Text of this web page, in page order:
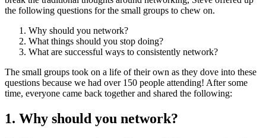
the following questions for the small groups to chew on.
Why should you network?
What things should you stop doing?
What are successful ways to consistently network?
The small groups took on a life of their own as they dove into these
questions because we had over 150 people attending! After some
time, everyone came back together and shared the following:
1. Why should you network?